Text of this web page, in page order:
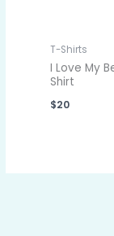
T-Shirts
I Love My
Shirt
$20